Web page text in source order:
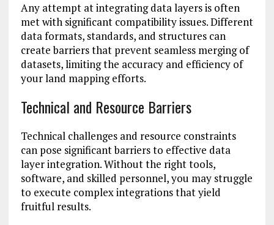
Any attempt at integrating data layers is often
met with significant compatibility issues. Different
data formats, standards, and structures can
create barriers that prevent seamless merging of
datasets, limiting the accuracy and efficiency of
your land mapping efforts.
Technical and Resource Barriers
Technical challenges and resource constraints
can pose significant barriers to effective data
layer integration. Without the right tools,
software, and skilled personnel, you may struggle
to execute complex integrations that yield
fruitful results.